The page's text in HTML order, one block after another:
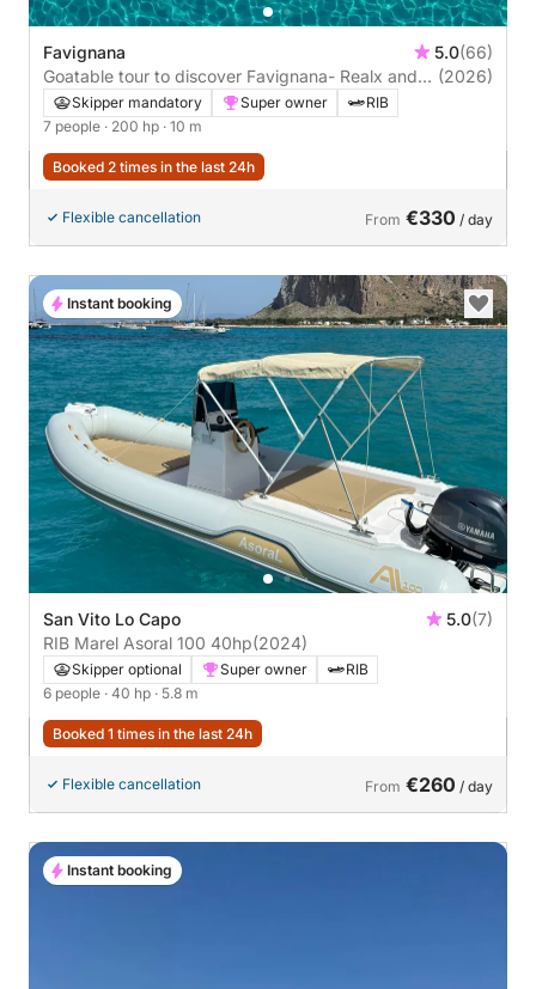
Favignana 5.0(66)
Goatable tour to discover Favignana- Realx and
fun
(2026)
Skipper mandatory Super owner
RIB
7 people · 200 hp · 10 m
Booked 2 times in the last 24h
Flexible cancellation From €330 / day
San Vito Lo Capo 5.0(7)
RIB Marel Asoral 100 40hp(2024)
Skipper optional Super owner
RIB
6 people · 40 hp · 5.8 m
Booked 1 times in the last 24h
Flexible cancellation From €260 / day
Instant booking
Instant booking